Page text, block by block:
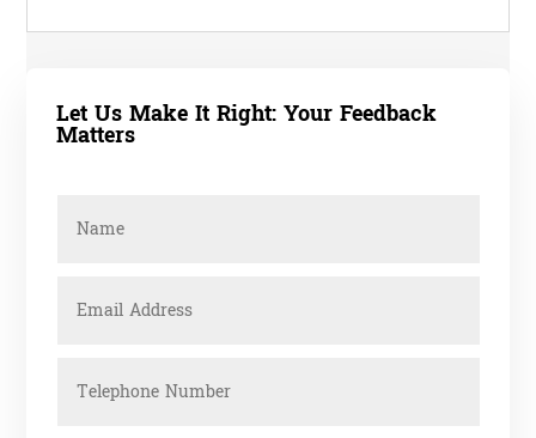
Let Us Make It Right: Your Feedback
Matters